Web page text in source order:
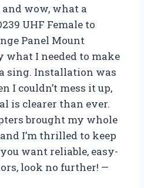
wow, what a
UHF Female to
Panel Mount
what I needed to make
sing. Installation was
I couldn’t mess it up,
is clearer than ever.
brought my whole
I’m thrilled to keep
want reliable, easy-
look no further! —